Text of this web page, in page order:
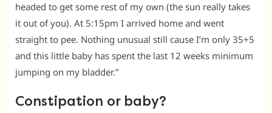
headed to get some rest of my own (the sun really takes
it out of you). At 5:15pm I arrived home and went
straight to pee. Nothing unusual still cause I’m only 35+5
and this little baby has spent the last 12 weeks minimum
jumping on my bladder.”
Constipation or baby?